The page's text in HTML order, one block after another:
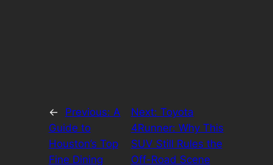
← Previous: A
Guide to
Houston’s Top
Fine Dining
Next: Toyota
4Runner: Why This
SUV Still Rules the
Off-Road Scene